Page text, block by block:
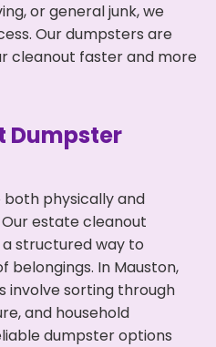
or general junk, we
Our dumpsters are
cleanout faster and more
Dumpster
physically and
estate cleanout
structured way to
belongings. In Mauston,
involve sorting through
and household
dumpster options